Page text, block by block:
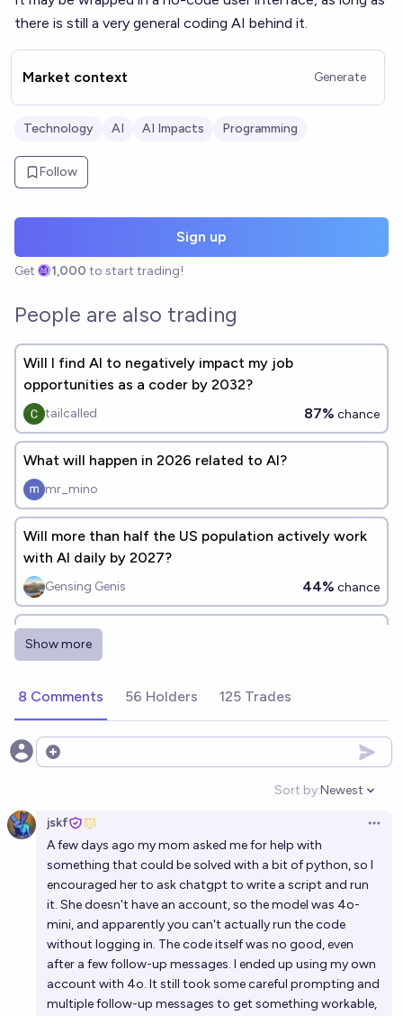
there is still a very general coding AI behind it.
Market context Generate
Technology AI AI Impacts Programming
Follow
Sign up
Get 1,000 to start trading!
People are also trading
Will I find AI to negatively impact my job
opportunities as a coder by 2032?
tailcalled 87% chance
What will happen in 2026 related to AI?
mr_mino
Will more than half the US population actively work
with AI daily by 2027?
Gensing Genis 44% chance
By Jan 2027, will AI independently run 3 successful
companies that would've previously needed
a legal person by Jan 1st 2027?
4%
Will AI creative writing have an o1 moment before
2027?
Jaundiced Baboon 46%chance
As predicted by AI 2027, will AI surpass all living
humans in coding ability by January 2027?
Richard Branman 10% chance
Show more
8 Comments 56 Holders 125 Trades
Open options
Sort by:
Open
Newest
jskf
A few days ago my mom asked me for help with
something that could be solved with a bit of python, so I
encouraged her to ask chatgpt to write a script and run
it. She doesn't have an account, so the model was 4o-
mini, and apparently you can't actually run the code
without logging in. The code itself was no good, even
after a few follow-up messages. I ended up using my own
account with 4o. It still took some careful prompting and
multiple follow-up messages to get something workable,